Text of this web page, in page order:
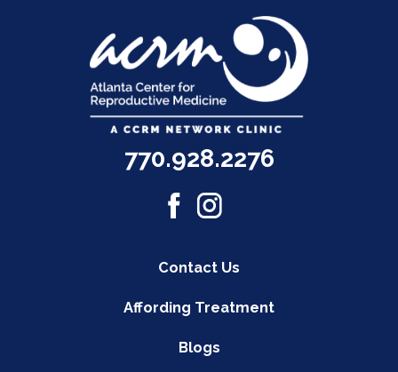
770.928.2276
Contact Us
Affording Treatment
Blogs